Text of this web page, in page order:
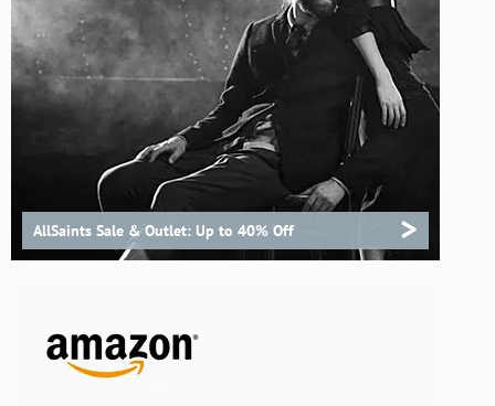
AllSaints Sale & Outlet: Up to 40% Off >